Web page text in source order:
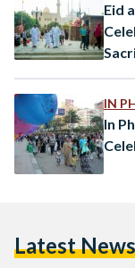
Eid
IN
In
Latest News